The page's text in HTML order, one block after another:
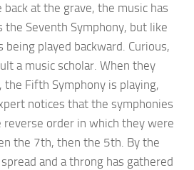
at the grave, the music has
the Seventh Symphony, but like
played backward. Curious,
a music scholar. When they
Fifth Symphony is playing,
notices that the symphonies
reverse order in which they were
the 7th, then the 5th. By the
and a throng has gathered